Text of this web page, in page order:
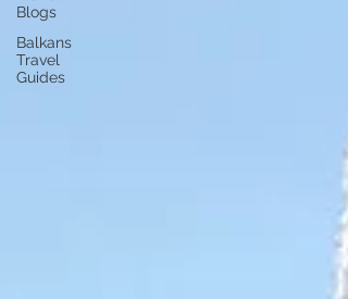
Blogs
Balkans
Travel
Guides